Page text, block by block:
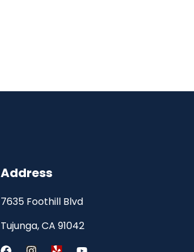
Address
7635 Foothill Blvd
Tujunga, CA 91042